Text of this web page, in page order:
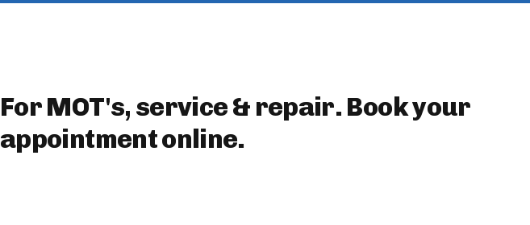
For MOT's, service & repair. Book your
appointment online.